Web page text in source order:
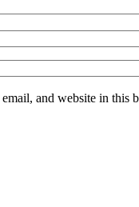
email, and website in this